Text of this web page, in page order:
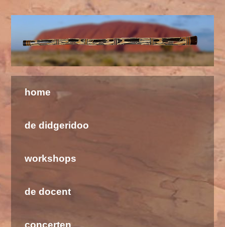
Welkom bij de Didgeridoo School & Barramundi
home
de didgeridoo
workshops
de docent
concerten